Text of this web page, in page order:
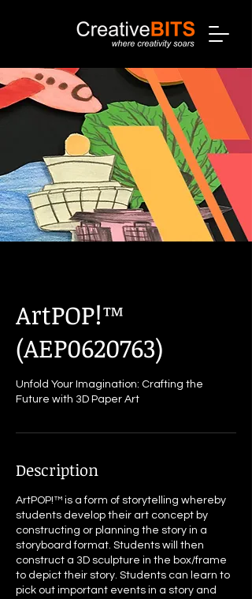
ArtPOP!™
(AEP0620763)
Unfold Your Imagination: Crafting the
Future with 3D Paper Art
Description
ArtPOP!™ is a form of storytelling whereby
students develop their art concept by
constructing or planning the story in a
storyboard format. Students will then
construct a 3D sculpture in the box/frame
to depict their story. Students can learn to
pick out important events in a story and